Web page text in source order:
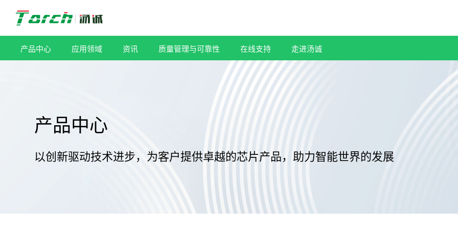
跳
过
内
产品中心 应用领域 资讯 质量管理与可靠性 在线支持 走进汤诚
产品中心
以创新驱动技术进步，为客户提供卓越的芯片产品，助力智能世界的发展